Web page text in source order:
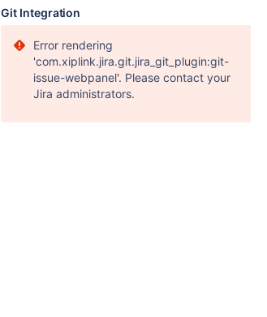
Git Integration
Error rendering
'com.xiplink.jira.git.jira_git_plugin:git-
issue-webpanel'. Please contact your
Jira administrators.